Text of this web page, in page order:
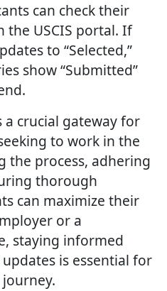
can check their
USCIS portal. If
to “Selected,”
show “Submitted”
a crucial gateway for
to work in the
the process, adhering
thorough
can maximize their
or a
staying informed
is essential for